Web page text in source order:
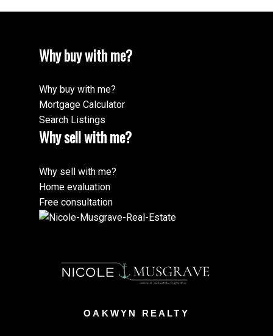
Why buy with me?
Why buy with me?
Mortgage Calculator
Search Listings
Why sell with me?
Why sell with me?
Home evaluation
Free consultation
OAKWYN REALTY